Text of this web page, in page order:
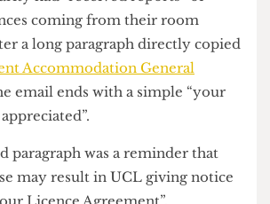
began with the resident’s name,
had "received reports” of
coming from their room
a long paragraph directly copied
Accommodation General
email ends with a simple “your
appreciated”.